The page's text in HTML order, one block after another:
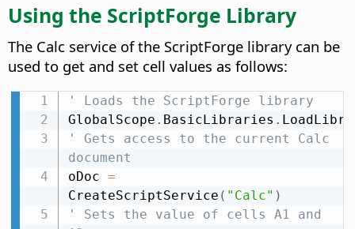
Using the ScriptForge Library
The Calc service of the ScriptForge library can be
used to get and set cell values as follows:
' Loads the ScriptForge library
GlobalScope . BasicLibraries .
' Gets access to the current Calc
document
oDoc =
CreateScriptService ( "Calc" )
' Sets the value of cells A1 and